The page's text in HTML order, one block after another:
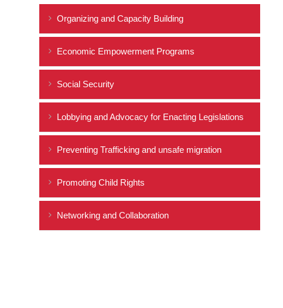
Organizing and Capacity Building
Economic Empowerment Programs
Social Security
Lobbying and Advocacy for Enacting Legislations
Preventing Trafficking and unsafe migration
Promoting Child Rights
Networking and Collaboration